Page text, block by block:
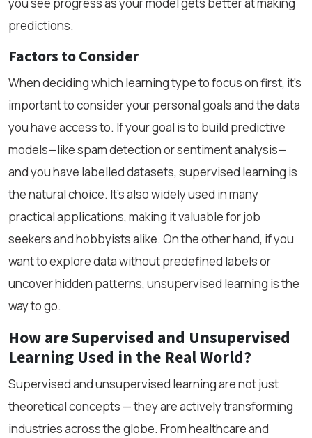
predictions.
Factors to Consider
When deciding which learning type to focus on first, it’s
important to consider your personal goals and the data
you have access to. If your goal is to build predictive
models—like spam detection or sentiment analysis—
and you have labelled datasets, supervised learning is
the natural choice. It’s also widely used in many
practical applications, making it valuable for job
seekers and hobbyists alike. On the other hand, if you
want to explore data without predefined labels or
uncover hidden patterns, unsupervised learning is the
way to go.
How are Supervised and Unsupervised
Learning Used in the Real World?
Supervised and unsupervised learning are not just
theoretical concepts — they are actively transforming
industries across the globe. From healthcare and